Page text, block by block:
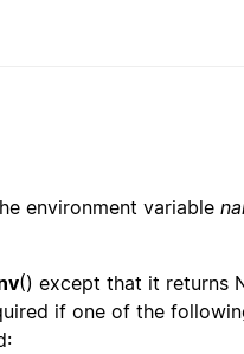
environment variable
() except that it returns
if one of the